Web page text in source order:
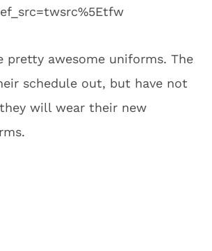
pretty awesome uniforms. The
schedule out, but have not
will wear their new